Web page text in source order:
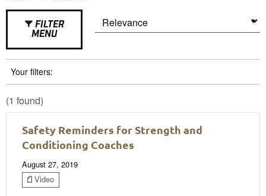
FILTER
MENU
Your filters:
(1 found)
Safety Reminders for Strength and
Conditioning Coaches
August 27, 2019
Video